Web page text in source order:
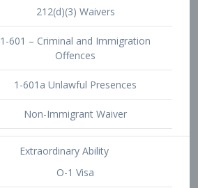
212(d)(3) Waivers
1-601 – Criminal and Immigration
Offences
1-601a Unlawful Presences
Non-Immigrant Waiver
Extraordinary Ability
O-1 Visa